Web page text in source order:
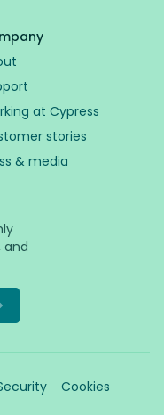
at Cypress
stories
& media
and
Cookies